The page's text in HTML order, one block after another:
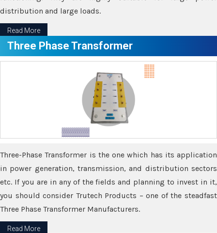
distribution and large loads.
Read More
Three Phase Transformer
Three-Phase Transformer is the one which has its application
in power generation, transmission, and distribution sectors
etc. If you are in any of the fields and planning to invest in it,
you should consider Trutech Products – one of the steadfast
Three Phase Transformer Manufacturers.
Read More